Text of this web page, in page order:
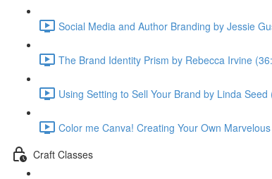
Social Media and Author Branding by Jessie
The Brand Identity Prism by Rebecca Irvine
Using Setting to Sell Your Brand by Linda Seed
Color me Canva! Creating Your Own
Craft Classes